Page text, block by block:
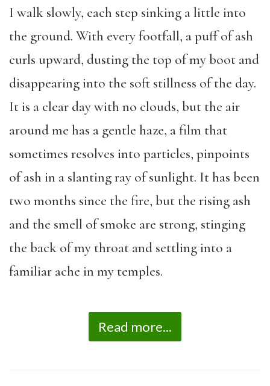
I walk slowly, each step sinking a little into
the ground. With every footfall, a puff of ash
curls upward, dusting the top of my boot and
disappearing into the soft stillness of the day.
It is a clear day with no clouds, but the air
around me has a gentle haze, a film that
sometimes resolves into particles, pinpoints
of ash in a slanting ray of sunlight. It has been
two months since the fire, but the rising ash
and the smell of smoke are strong, stinging
the back of my throat and settling into a
familiar ache in my temples.
Read more...